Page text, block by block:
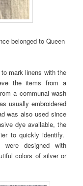
belonged to Queen
mark linens with the
the items from a
a communal wash
usually embroidered
was also used since
dye available, the
to quickly identify.
were designed with
colors of silver or